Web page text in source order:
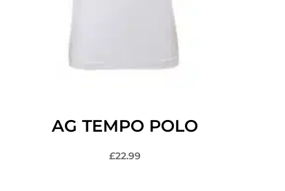
AG TEMPO POLO
£22.99